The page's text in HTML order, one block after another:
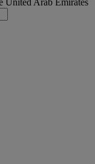
United Arab Emirates